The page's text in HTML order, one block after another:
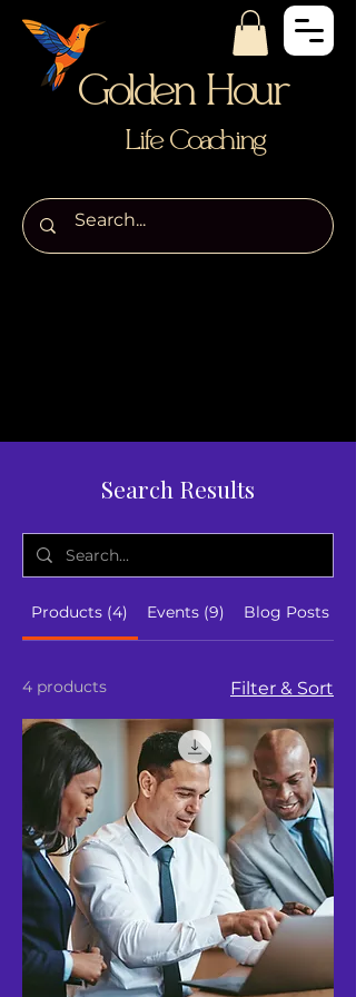
Golden Hour
Life Coaching
Search Results
Products (4) Events (9) Blog Posts (19)
4 products Filter & Sort